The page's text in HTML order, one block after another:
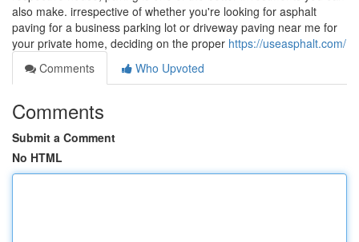
also make. irrespective of whether you're looking for asphalt
paving for a business parking lot or driveway paving near me for
your private home, deciding on the proper https://useasphalt.com/
Comments
Who Upvoted
Comments
Submit a Comment
No HTML